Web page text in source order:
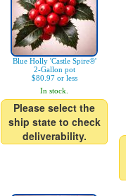
Blue Holly 'Castle Spire®'
2-Gallon pot
$80.97 or less
In stock.
Please select the
ship state to check
deliverability.